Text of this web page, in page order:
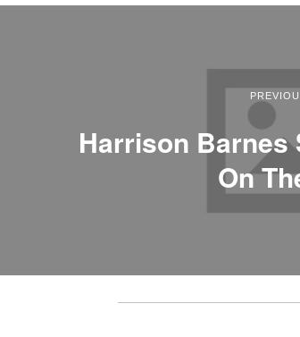
Harrison Barnes
On